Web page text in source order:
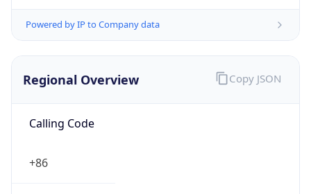
Powered by IP to Company data
Regional Overview
Calling Code
+86
Copy JSON